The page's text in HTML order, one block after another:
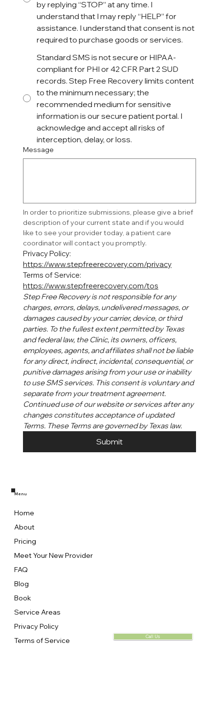
Menu
Home
About
Pricing
Meet Your New Provider
FAQ
Blog
Book
Service Areas
Privacy Policy
Terms of Service
Call Us
by replying “STOP” at any time. I
understand that I may reply “HELP” for
assistance. I understand that consent is not
required to purchase goods or services.
Standard SMS is not secure or HIPAA-
compliant for PHI or 42 CFR Part 2 SUD
records. Step Free Recovery limits content
to the minimum necessary; the
recommended medium for sensitive
information is our secure patient portal. I
acknowledge and accept all risks of
interception, delay, or loss.
Message
In order to prioritize submissions, please give a brief
description of your current state and if you would
like to see your provider today, a patient care
https://www.stepfreerecovery.com/privacy
https://www.stepfreerecovery.com/tos
Step Free Recovery is not responsible for any
charges, errors, delays, undelivered messages, or
damages caused by your carrier, device, or third
parties. To the fullest extent permitted by Texas
and federal law, the Clinic, its owners, officers,
employees, agents, and affiliates shall not be liable
for any direct, indirect, incidental, consequential, or
punitive damages arising from your use or inability
to use SMS services. This consent is voluntary and
separate from your treatment agreement.
Continued use of our website or services after any
changes constitutes acceptance of updated
Terms. These Terms are governed by Texas law.
Submit